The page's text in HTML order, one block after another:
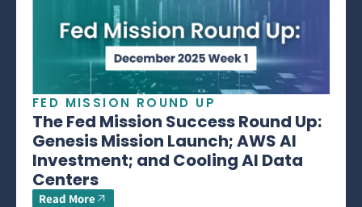
FED MISSION ROUND UP
The Fed Mission Success Round Up:
Genesis Mission Launch; AWS AI
Investment; and Cooling AI Data
Centers
Read More